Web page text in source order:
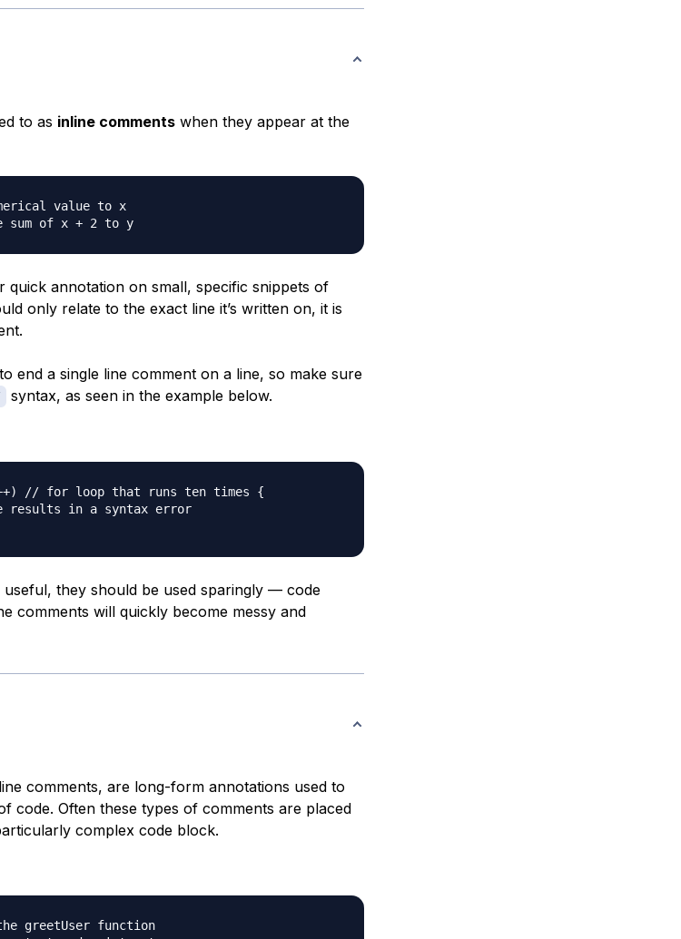
to as inline commentswhen they appear at the
value to x
sum of x + 2 to y
quick annotation on small, specific snippets of
only relate to the exact line it’s written on, it is
end a single line comment on a line, so make sure
syntax, as seen in the example below.
)
// for loop that runs ten times {
results in a syntax error
they should be used sparingly — code
comments will quickly become messy and
comments, are long-form annotations used to
code. Often these types of comments are placed
complex code block.
greetUser function